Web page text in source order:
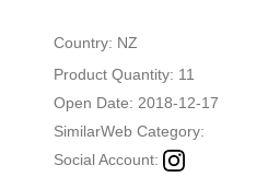
Country: NZ
Product Quantity: 11
Open Date: 2018-12-17
SimilarWeb Category:
Social Account: